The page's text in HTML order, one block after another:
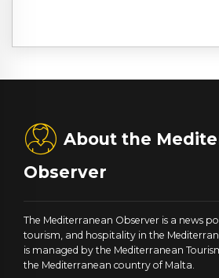
About the
Observer
The Mediterranean Observer is a news
tourism, and hospitality in the
is managed by the Mediterranean
the Mediterranean country of Malta.